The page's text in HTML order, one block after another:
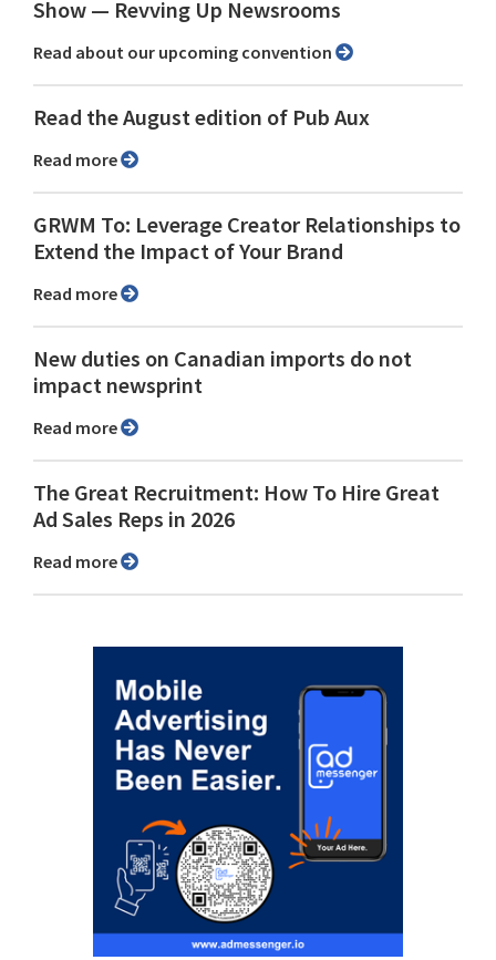
Show ⁠— Revving Up Newsrooms
Read about our upcoming convention
Read the August edition of Pub Aux
Read more
GRWM To: Leverage Creator Relationships to
Extend the Impact of Your Brand
Read more
New duties on Canadian imports do not
impact newsprint
Read more
The Great Recruitment: How To Hire Great
Ad Sales Reps in 2026
Read more